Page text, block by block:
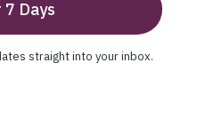
7 Days
straight into your inbox.